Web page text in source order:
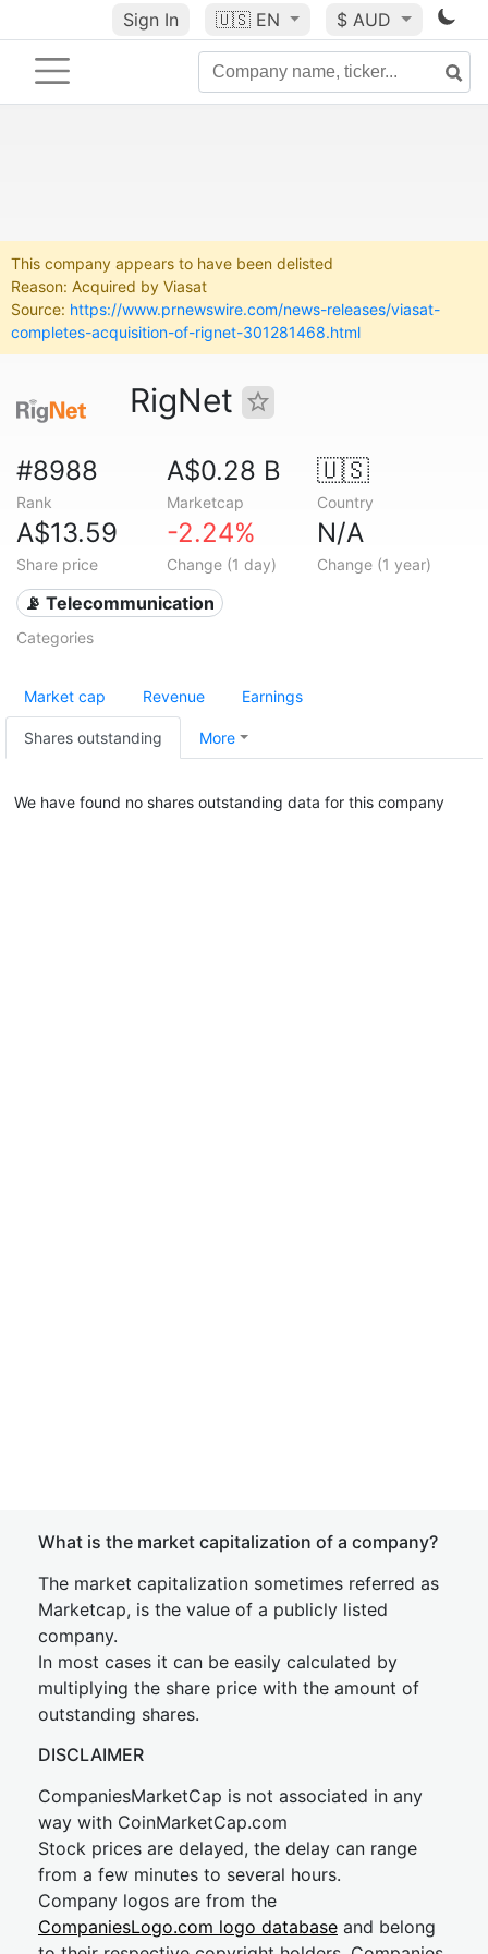
Sign In 🇺🇸 EN $ AUD
This company appears to have been delisted
Reason: Acquired by Viasat
Source: https://www.prnewswire.com/news-releases/viasat-
completes-acquisition-of-rignet-301281468.html
RigNet
#8988
Rank
A$0.28 B
Marketcap
🇺🇸
Country
A$13.59
Share price
-2.24%
Change (1 day)
N/A
Change (1 year)
📡 Telecommunication
Categories
Market cap Revenue Earnings
Shares outstanding More
We have found no shares outstanding data for this company
What is the market capitalization of a company?
The market capitalization sometimes referred as
Marketcap, is the value of a publicly listed
company.
In most cases it can be easily calculated by
multiplying the share price with the amount of
outstanding shares.
DISCLAIMER
CompaniesMarketCap is not associated in any
way with CoinMarketCap.com
Stock prices are delayed, the delay can range
from a few minutes to several hours.
Company logos are from the
CompaniesLogo.com logo database and belong